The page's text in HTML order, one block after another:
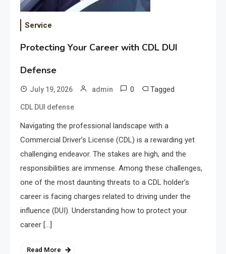
Service
Protecting Your Career with CDL DUI
Defense
July 19, 2026 admin 0 Tagged
CDL DUI defense
Navigating the professional landscape with a
Commercial Driver’s License (CDL) is a rewarding yet
challenging endeavor. The stakes are high, and the
responsibilities are immense. Among these challenges,
one of the most daunting threats to a CDL holder’s
career is facing charges related to driving under the
influence (DUI). Understanding how to protect your
career […]
Read More